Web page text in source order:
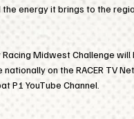
the energy it brings to the
Midwest Challenge will
on the RACER TV
P1 YouTube Channel.